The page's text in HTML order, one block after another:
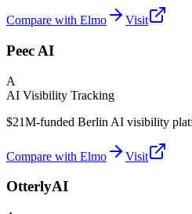
Compare with Elmo Visit
Peec AI
A
AI Visibility Tracking
$21M-funded Berlin AI visibility
Compare with Elmo Visit
OtterlyAI